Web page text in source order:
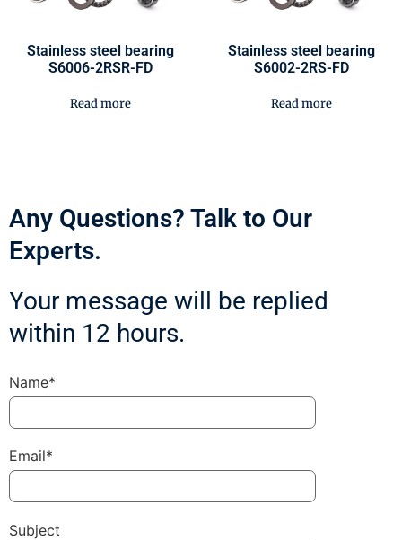
Stainless steel bearing
S6006-2RSR-FD
Read more
Stainless steel bearing
S6002-2RS-FD
Read more
Any Questions? Talk to Our
Experts.
Your message will be replied
within 12 hours.
Name*
Email*
Subject